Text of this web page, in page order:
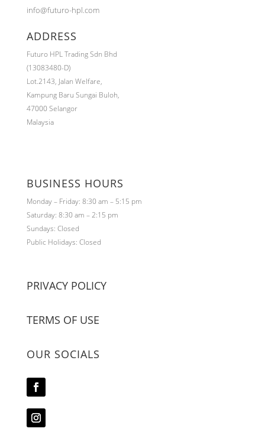
info@futuro-hpl.com
ADDRESS
Futuro HPL Trading Sdn Bhd
(13083480-D)
Lot.2143, Jalan Welfare,
Kampung Baru Sungai Buloh,
47000 Selangor
Malaysia
BUSINESS HOURS
Monday – Friday: 8:30 am – 5:15 pm
Saturday: 8:30 am – 2:15 pm
Sundays: Closed
Public Holidays: Closed
PRIVACY POLICY
TERMS OF USE
OUR SOCIALS